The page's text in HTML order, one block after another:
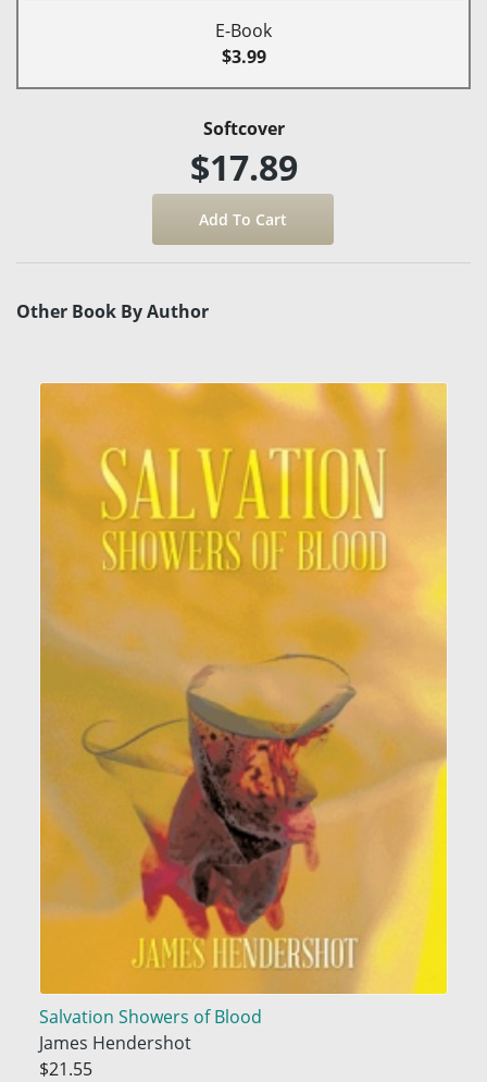
E-Book
$3.99
Softcover
$17.89
Other Book By Author
Salvation Showers of Blood
James Hendershot
$21.55